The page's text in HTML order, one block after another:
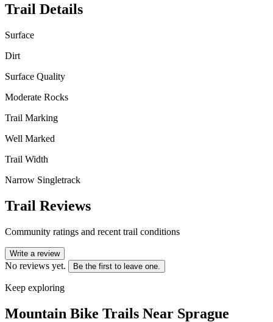
Trail Details
Surface
Dirt
Surface Quality
Moderate Rocks
Trail Marking
Well Marked
Trail Width
Narrow Singletrack
Trail Reviews
Community ratings and recent trail conditions
Write a review
No reviews yet. Be the first to leave one.
Keep exploring
Mountain Bike Trails Near Sprague